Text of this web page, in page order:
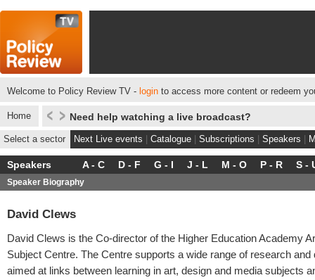
Welcome to Policy Review TV - login to access more content or redeem
Home Need help watching a live broadcast?
Select a sector Next Live events Catalogue Subscriptions Speakers
Speakers A - C D - F G - I J - L M - O P - R S -
Speaker Biography
David Clews
David Clews is the Co-director of the Higher Education Academy
Subject Centre. The Centre supports a wide range of research and
aimed at links between learning in art, design and media subjects